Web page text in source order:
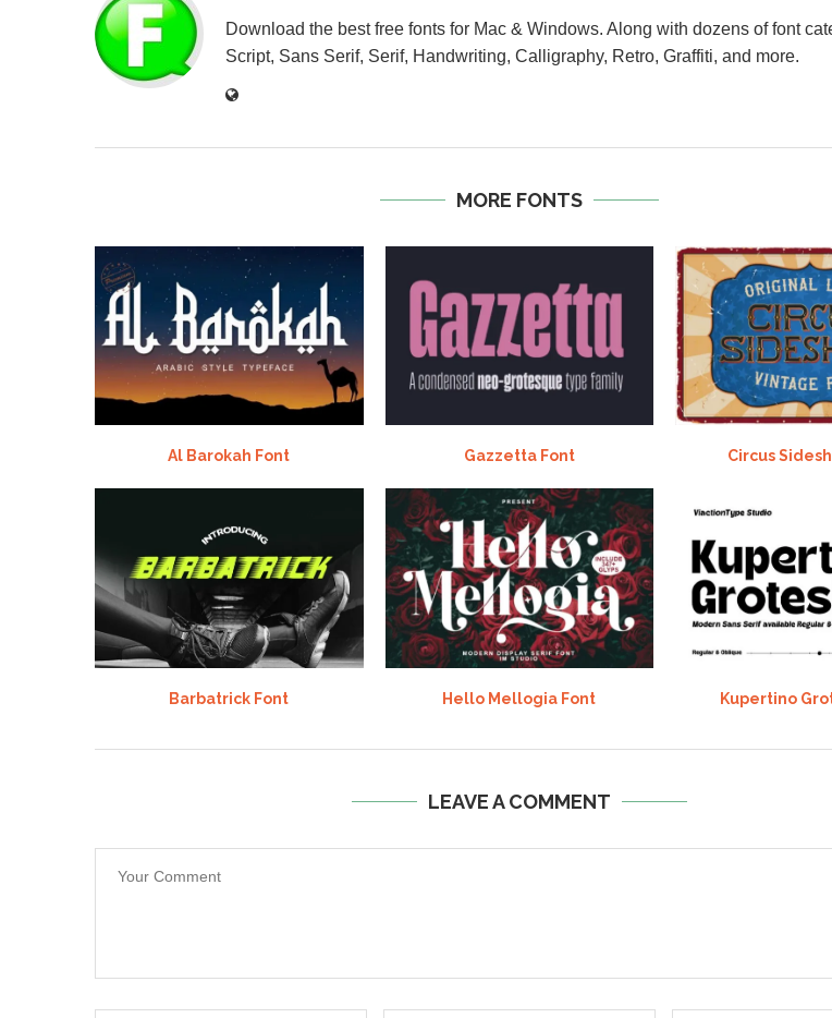
Download the best free fonts for Mac & Windows. Along with dozens of font
Script, Sans Serif, Serif, Handwriting, Calligraphy, Retro, Graffiti, and more.
MORE FONTS
Al Barokah Font Gazzetta Font Circus
Barbatrick Font Hello Mellogia Font Kupertino
LEAVE A COMMENT